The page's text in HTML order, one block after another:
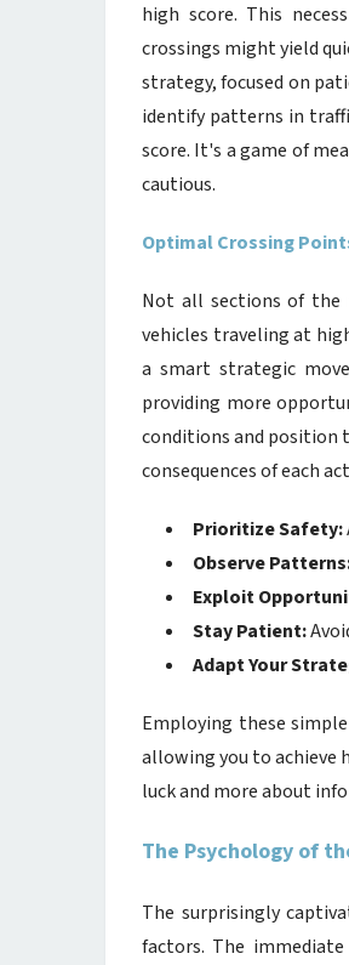
high score. This
crossings might yield
strategy, focused on
identify patterns in
score. It's a game of
cautious.
Optimal Crossing
Not all sections of the
vehicles traveling at
a smart strategic
providing more
conditions and position
consequences of each
Prioritize Safety:
Observe
Exploit
Stay Patient:
Adapt Your
Employing these
allowing you to achieve
luck and more about
The Psychology of
The surprisingly
factors. The